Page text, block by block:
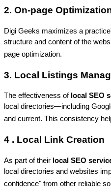
2. On-page
Digi Geeks maximizes a
structure and content of the
page optimization.
3. Local Listings
The effectiveness of local SEO
local directories—including
and current. This consistency
4 . Local Link Creation
As part of their local SEO
local directories and websites
confidence" from other reliable